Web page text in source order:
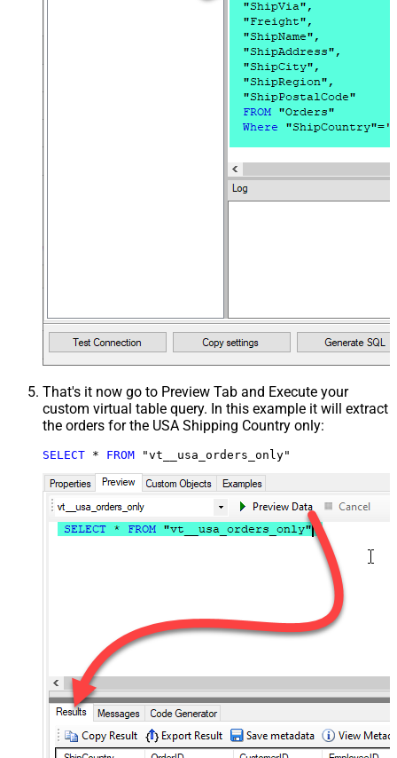
That's it now go to Preview Tab and Execute your
custom virtual table query. In this example it will extract
the orders for the USA Shipping Country only:
SELECT * FROM "vt__usa_orders_only"